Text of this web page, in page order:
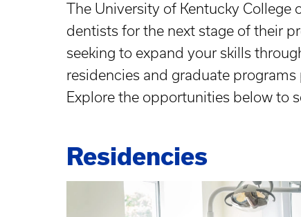
The University of Kentucky
dentists for the next stage of their
seeking to expand your skills
residencies and graduate
Explore the opportunities below to
Residencies